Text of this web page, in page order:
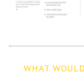
WHAT